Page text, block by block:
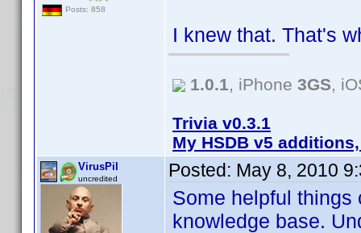
Posts: 858
I knew that. That's
1.0.1, iPhone 3GS,
Trivia v0.3.1
My HSDB v5
VirusPil
uncredited Posted: May 8, 2010
Some helpful things
knowledge base.